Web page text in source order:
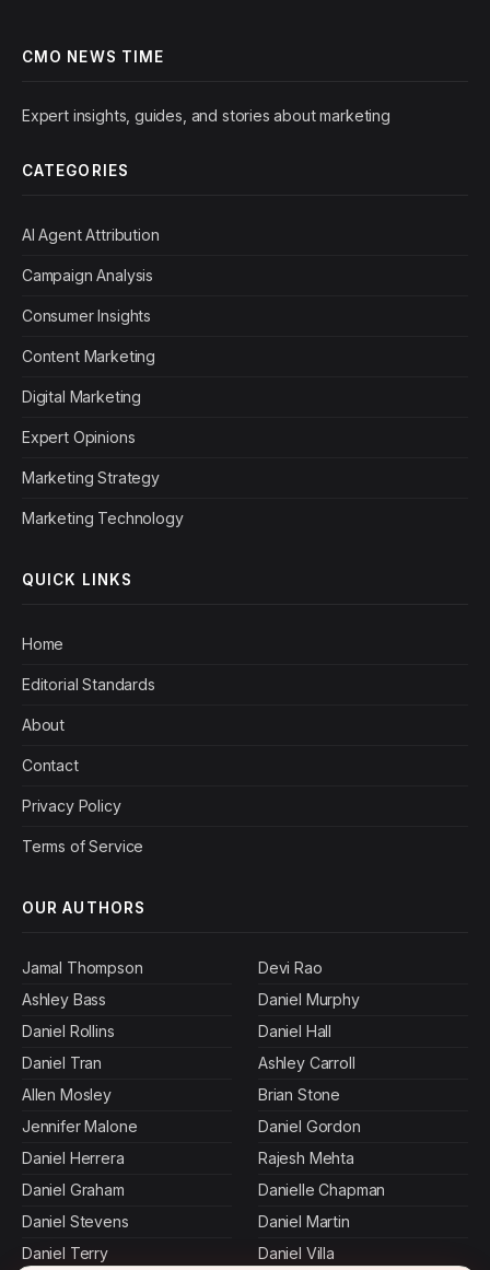
CMO NEWS TIME
Expert insights, guides, and stories about marketing
CATEGORIES
AI Agent Attribution
Campaign Analysis
Consumer Insights
Content Marketing
Digital Marketing
Expert Opinions
Marketing Strategy
Marketing Technology
QUICK LINKS
Home
Editorial Standards
About
Contact
Privacy Policy
Terms of Service
OUR AUTHORS
Jamal Thompson
Ashley Bass
Daniel Rollins
Daniel Tran
Allen Mosley
Jennifer Malone
Daniel Herrera
Daniel Graham
Daniel Stevens
Daniel Terry
Devi Rao
Daniel Murphy
Daniel Hall
Ashley Carroll
Brian Stone
Daniel Gordon
Rajesh Mehta
Danielle Chapman
Daniel Martin
Daniel Villa